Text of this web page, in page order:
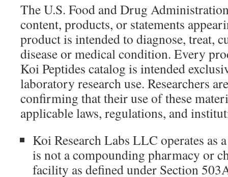
The U.S. Food and Drug
content, products, or statements
product is intended to diagnose, treat,
disease or medical condition. Every
Koi Peptides catalog is intended
laboratory research use. Researchers
confirming that their use of these
applicable laws, regulations, and
Koi Research Labs LLC operates as
is not a compounding pharmacy or
facility as defined under Section